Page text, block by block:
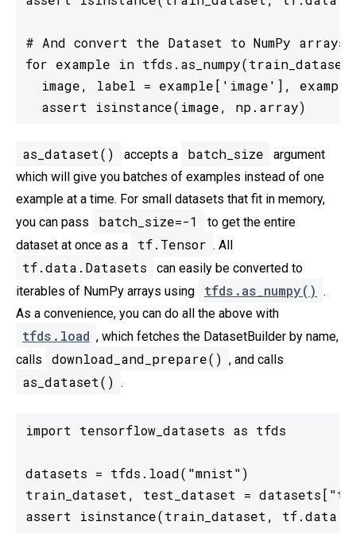
# And convert the Dataset to NumPy
for example in
image, label = example['image'],
  assert isinstance(image, np.array)
as_dataset() accepts a batch_size
argument
which will give you batches of examples instead of one
example at a time. For small datasets that fit in memory,
you can pass
batch_size=-1
to get the entire
dataset at once as a
tf.Tensor . All
tf.data.Datasets
can easily be converted to
iterables of NumPy arrays using
tfds.as_numpy() .
As a convenience, you can do all the above with
tfds.load , which fetches the DatasetBuilder by name,
calls
download_and_prepare() , and calls
as_dataset() .
import tensorflow_datasets as tfds
datasets = tfds.load("mnist")
train_dataset, test_dataset =
assert isinstance(train_dataset,